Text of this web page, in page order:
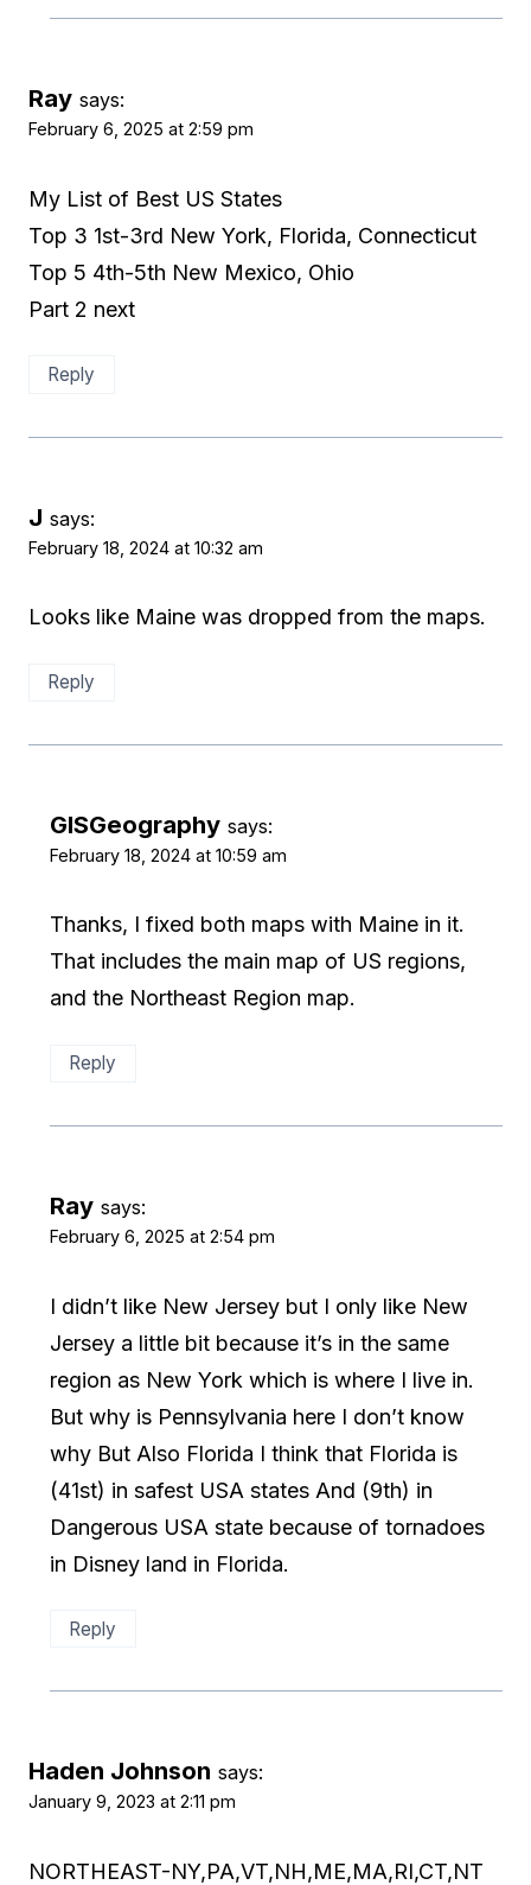
Ray says:
February 6, 2025 at 2:59 pm
My List of Best US States
Top 3 1st-3rd New York, Florida, Connecticut
Top 5 4th-5th New Mexico, Ohio
Part 2 next
Reply
J says:
February 18, 2024 at 10:32 am
Looks like Maine was dropped from the maps.
Reply
GISGeography says:
February 18, 2024 at 10:59 am
Thanks, I fixed both maps with Maine in it.
That includes the main map of US regions,
and the Northeast Region map.
Reply
Ray says:
February 6, 2025 at 2:54 pm
I didn’t like New Jersey but I only like New
Jersey a little bit because it’s in the same
region as New York which is where I live in.
But why is Pennsylvania here I don’t know
why But Also Florida I think that Florida is
(41st) in safest USA states And (9th) in
Dangerous USA state because of tornadoes
in Disney land in Florida.
Reply
Haden Johnson says:
January 9, 2023 at 2:11 pm
NORTHEAST-NY,PA,VT,NH,ME,MA,RI,CT,NT